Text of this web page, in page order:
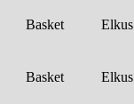
Basket Elkus
Basket Elkus